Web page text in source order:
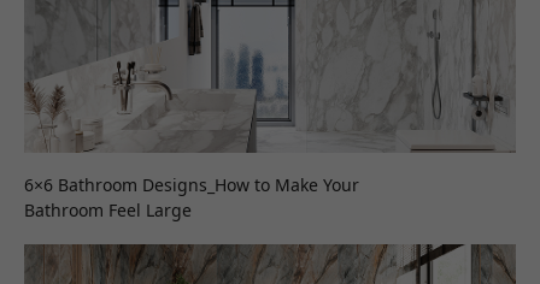
6×6 Bathroom Designs_How to Make Your
Bathroom Feel Large